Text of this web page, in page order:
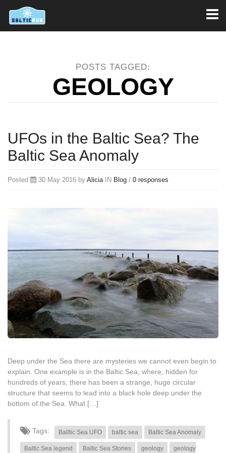
POSTS TAGGED:
GEOLOGY
UFOs in the Baltic Sea? The
Baltic Sea Anomaly
Posted 30 May 2016 by AliciaIN Blog / 0 responses
Deep under the Sea there are mysteries we cannot even begin to
explain. One example is in the Baltic Sea, where, hidden for
hundreds of years, there has been a strange, huge circular
structure that seems to lead into a black hole deep under the
bottom of the Sea. What […]
Tags: Balltic Sea UFO baltic sea Baltic Sea Anomaly
Baltic Sea legend Baltic Sea Stories geology geology